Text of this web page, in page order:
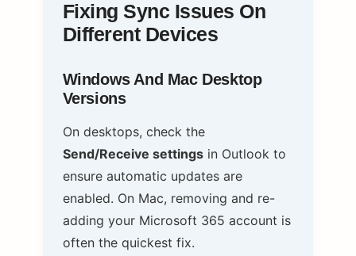
Fixing Sync Issues On
Different Devices
Windows And Mac Desktop
Versions
On desktops, check the
Send/Receive settingsin Outlook to
ensure automatic updates are
enabled. On Mac, removing and re-
adding your Microsoft 365 account is
often the quickest fix.